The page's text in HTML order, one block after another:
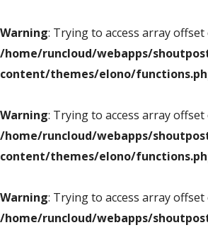
Warning: Trying to access array
/home/runcloud/webapps/
content/themes/elono/
Warning: Trying to access array
/home/runcloud/webapps/
content/themes/elono/
Warning: Trying to access array
/home/runcloud/webapps/